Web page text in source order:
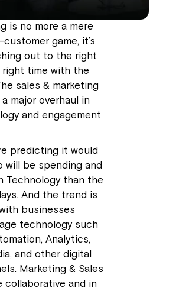
is no more a mere
game, it’s
out to the right
time with the
sales & marketing
major overhaul in
and engagement
predicting it would
will be spending and
Technology than the
And the trend is
businesses
technology such
Analytics,
and other digital
Marketing & Sales
collaborative and in